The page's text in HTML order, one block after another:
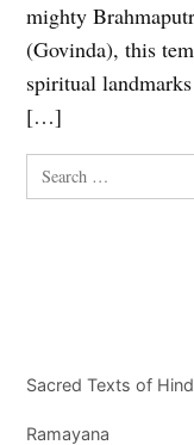
mighty
(Govinda), this
spiritual
[…]
Search
for:
Sacred Texts of
Ramayana